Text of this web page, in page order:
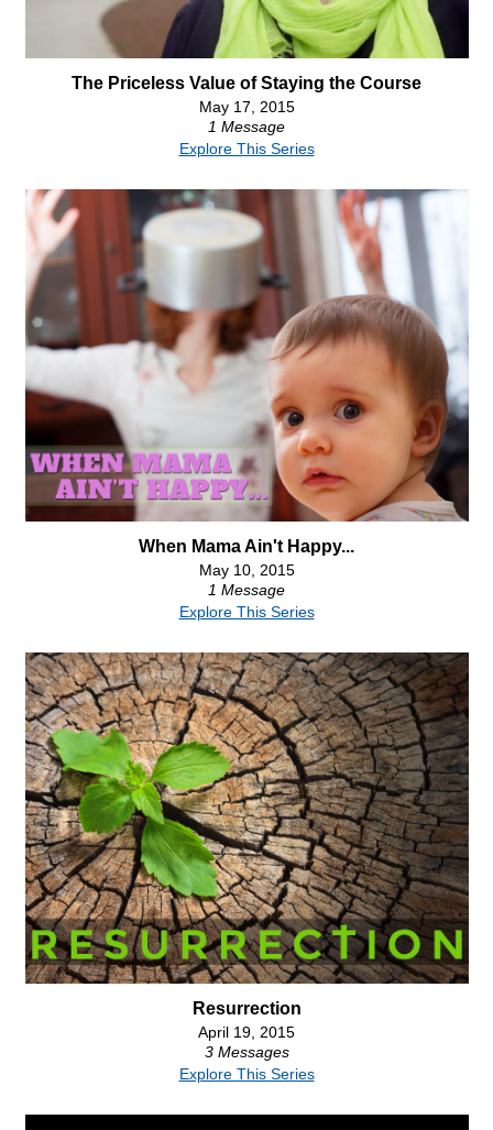
The Priceless Value of Staying the Course
May 17, 2015
1 Message
Explore This Series
When Mama Ain't Happy...
May 10, 2015
1 Message
Explore This Series
Resurrection
April 19, 2015
3 Messages
Explore This Series